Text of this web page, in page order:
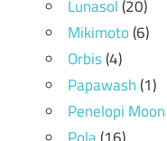
Lunasol(20)
Mikimoto(6)
Orbis(4)
Papawash(1)
Penelopi Moon